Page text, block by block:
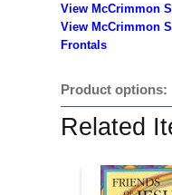
View McCrimmon
View McCrimmon
Frontals
Product options:
Related